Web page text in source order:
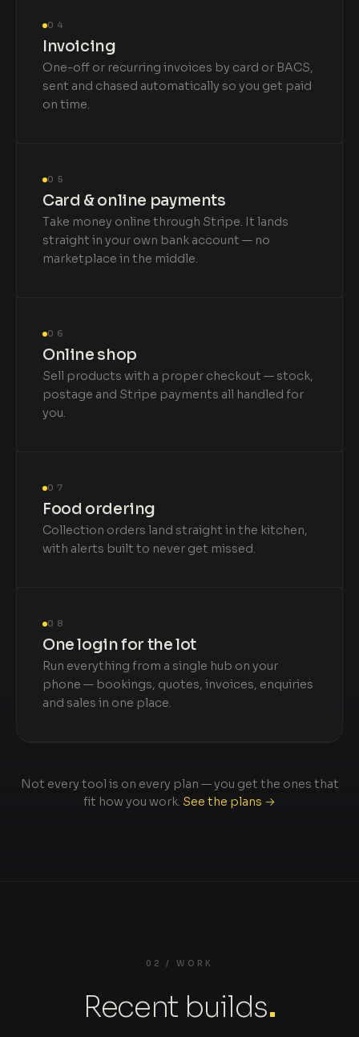
04
Invoicing
One-off or recurring invoices by card or BACS,
sent and chased automatically so you get paid
on time.
05
Card & online payments
Take money online through Stripe. It lands
straight in your own bank account — no
marketplace in the middle.
06
Online shop
Sell products with a proper checkout — stock,
postage and Stripe payments all handled for
you.
07
Food ordering
Collection orders land straight in the kitchen,
with alerts built to never get missed.
08
One login for the lot
Run everything from a single hub on your
phone — bookings, quotes, invoices, enquiries
and sales in one place.
Not every tool is on every plan — you get the ones that
fit how you work. See the plans →
02 / WORK
Recent builds.